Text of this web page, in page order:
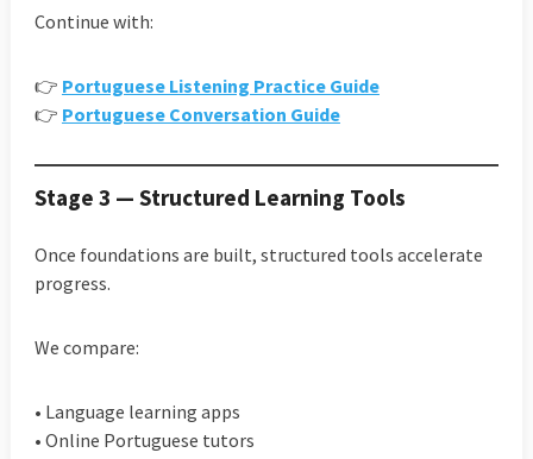
Continue with:
👉 Portuguese Listening Practice Guide
👉 Portuguese Conversation Guide
Stage 3 — Structured Learning Tools
Once foundations are built, structured tools accelerate
progress.
We compare:
• Language learning apps
• Online Portuguese tutors